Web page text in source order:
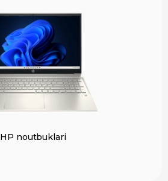
HP noutbuklari